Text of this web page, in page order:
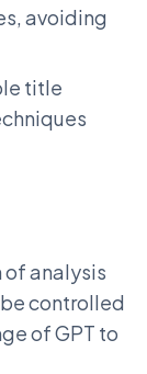
avoiding
title
of analysis
controlled
of GPT to